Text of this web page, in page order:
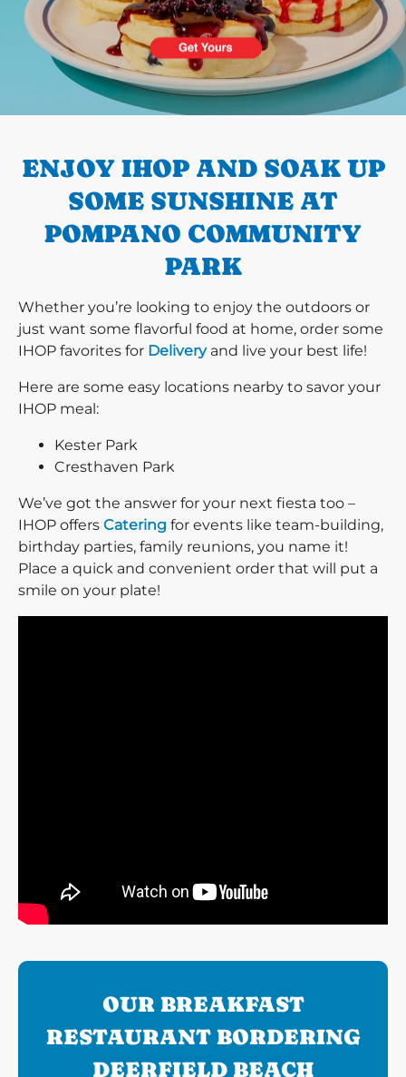
PREVIOUS
ENJOY IHOP AND SOAK UP
SOME SUNSHINE AT
POMPANO COMMUNITY
PARK
Whether you’re looking to enjoy the outdoors or
just want some flavorful food at home, order some
IHOP favorites for Deliveryand live your best life!
Here are some easy locations nearby to savor your
IHOP meal:
Kester Park
Cresthaven Park
We’ve got the answer for your next fiesta too –
IHOP offers Catering for events like team-building,
birthday parties, family reunions, you name it!
Place a quick and convenient order that will put a
smile on your plate!
OUR BREAKFAST
RESTAURANT BORDERING
DEERFIELD BEACH